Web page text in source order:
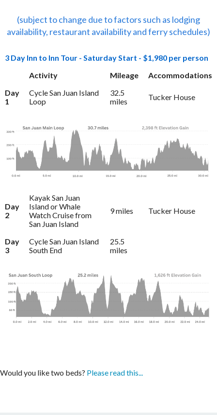
(subject to change due to factors such as lodging
availability, restaurant availability and ferry schedules)
3 Day Inn to Inn Tour - Saturday Start - $1,980 per person
Activity
Mileage
Accommodations
Day
1
Cycle San Juan Island
Loop
32.5
miles
Tucker House
Day
2
Kayak San Juan
Island or Whale
Watch Cruise from
San Juan Island
9 miles Tucker House
Day
3
Cycle San Juan Island
South End
25.5
miles
Would you like two beds? Please read this...